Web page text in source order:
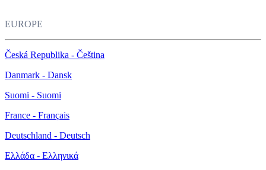
EUROPE
Česká Republika - Čeština
Danmark - Dansk
Suomi - Suomi
France - Français
Deutschland - Deutsch
Ελλάδα - Ελληνικά